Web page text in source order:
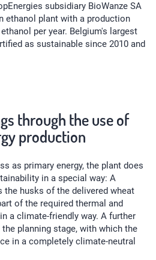
subsidiary BioWanze SA
ethanol plant with a production
per year. Belgium's largest
as sustainable since 2010 and
through the use of
production
as primary energy, the plant does
in a special way: A
the husks of the delivered wheat
of the required thermal and
a climate-friendly way. A further
planning stage, with which the
in a completely climate-neutral